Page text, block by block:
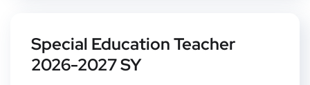
Special Education Teacher
2026-2027 SY